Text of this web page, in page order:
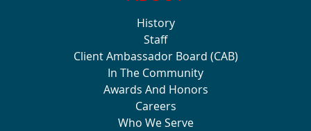
History
Staff
Client Ambassador Board (CAB)
In The Community
Awards And Honors
Careers
Who We Serve